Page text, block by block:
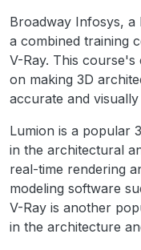
Broadway Infosys, a
a combined training
V-Ray. This
on making 3D
accurate and
Lumion is a popular
in the architectural
real-time rendering
modeling software
V-Ray is another
in the architecture